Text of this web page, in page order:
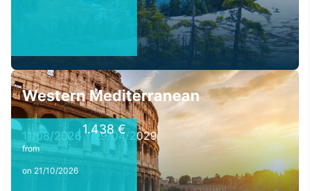
Western Mediterranean
11/08/2026 - 29/04/2029
from
1.438 €
on 21/10/2026